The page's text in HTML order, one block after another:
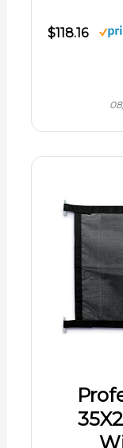
$118.16